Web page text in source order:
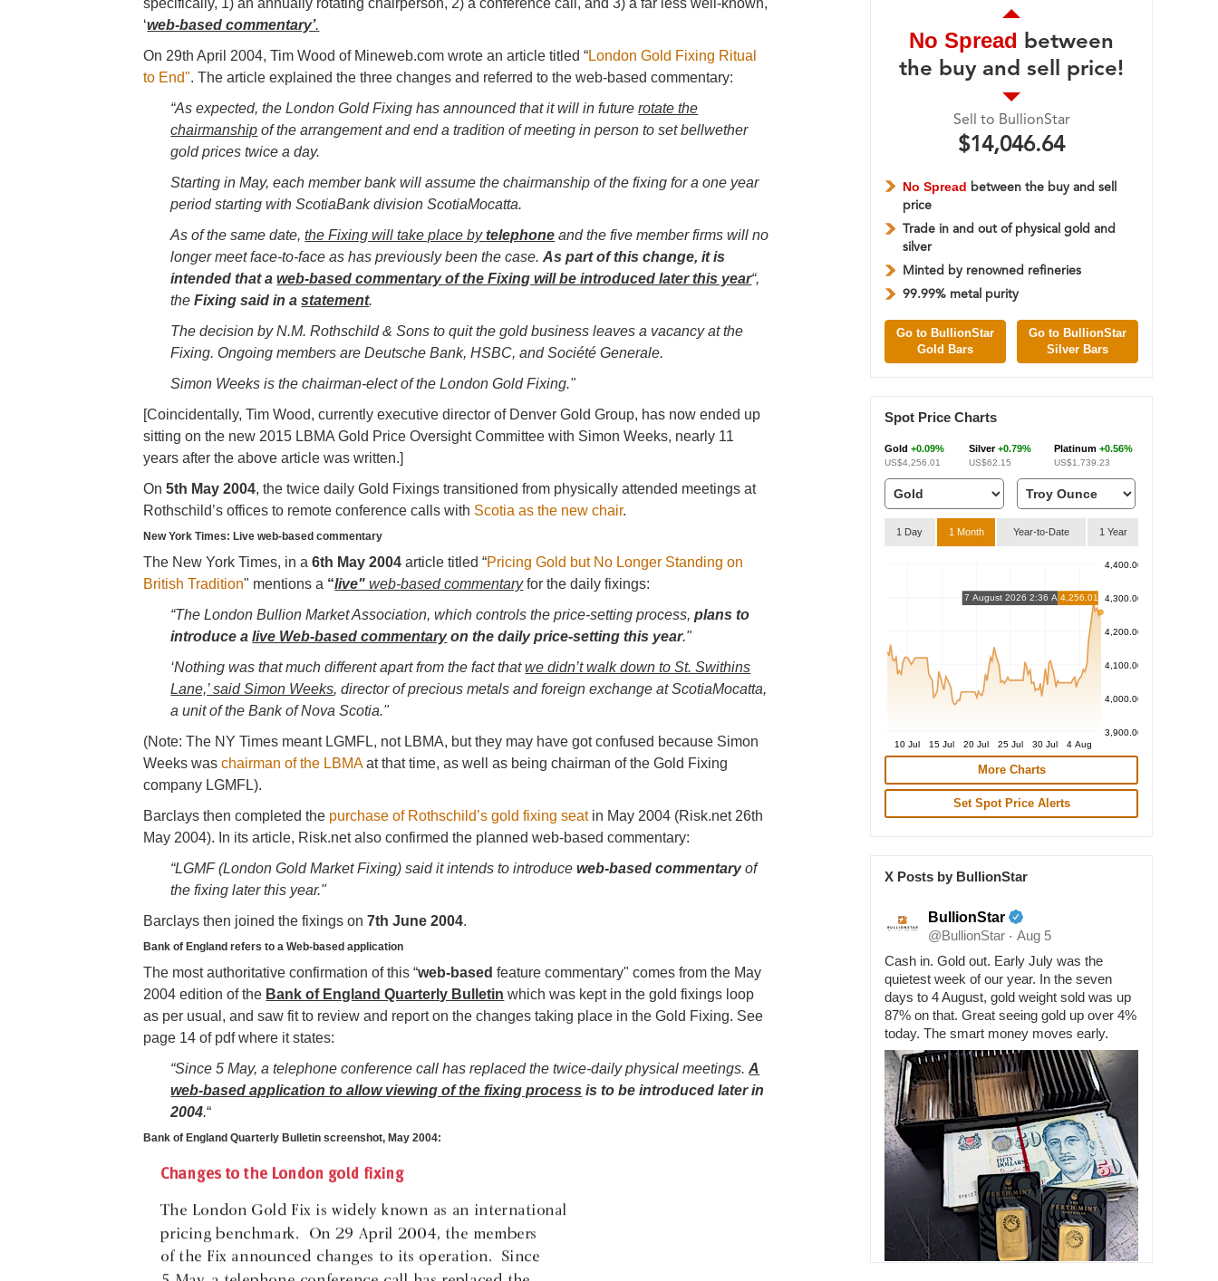
specifically, 1) an annually rotating chairperson, 2) a conference call, and 3) a far less well-known,
‘web-based commentary’.
On 29th April 2004, Tim Wood of Mineweb.com wrote an article titled “London Gold Fixing Ritual
to End". The article explained the three changes and referred to the web-based commentary:
“As expected, the London Gold Fixing has announced that it will in futurerotate the
chairmanship of the arrangement and end a tradition of meeting in person to set bellwether
gold prices twice a day.
Starting in May, each member bank will assume the chairmanship of the fixing for a one year
period starting with ScotiaBank division ScotiaMocatta.
As of the same date,the Fixing will take place bytelephone and the five member firms will no
longer meet face-to-face as has previously been the case.As part of this change, it is
intended that aweb-based commentary of the Fixing will be introduced later this year“,
theFixing said in astatement.
The decision byN.M. Rothschild & Sons to quit the gold business leaves a vacancy at the
Fixing. Ongoing members are Deutsche Bank, HSBC, and Société Generale.
Simon Weeks is the chairman-elect of the London Gold Fixing."
[Coincidentally, Tim Wood, currently executive director of Denver Gold Group, has now ended up
sitting on the new 2015 LBMA Gold Price Oversight Committee with Simon Weeks, nearly 11
years after the above article was written.]
On5th May 2004, the twice daily Gold Fixings transitioned from physically attended meetings at
Rothschild’s offices to remote conference calls with Scotia as the new chair.
New York Times: Live web-based commentary
The New York Times, in a6th May 2004 article titled “Pricing Gold but No Longer Standing on
British Tradition" mentions a “live" web-based commentaryfor the daily fixings:
“The London Bullion Market Association, which controls the price-setting process, plans to
introduce alive Web-based commentaryon the daily price-setting this year."
‘Nothing was that much different apart from the fact thatwe didn’t walk down to St. Swithins
Lane,’ said Simon Weeks, director of precious metals and foreign exchange at ScotiaMocatta,
a unit of the Bank of Nova Scotia."
(Note: The NY Times meant LGMFL, not LBMA, but they may have got confused because Simon
Weeks waschairman of the LBMAat that time, as well as being chairman of the Gold Fixing
company LGMFL).
Barclays then completed the purchase of Rothschild’s gold fixing seatin May 2004 (Risk.net 26th
May 2004). In its article, Risk.net also confirmed the planned web-based commentary:
“LGMF (London Gold Market Fixing) said it intends to introduceweb-based commentaryof
the fixing later this year."
Barclays then joined the fixings on7th June 2004.
Bank of England refers to a Web-based application
The most authoritative confirmation of this “web-basedfeature commentary" comes from the May
2004 edition of the Bank of England Quarterly Bulletin which was kept in the gold fixings loop
as per usual, and saw fit to review and report on the changes taking place in the Gold Fixing. See
page 14 of pdf where it states:
“Since 5 May, a telephone conference call has replaced the twice-daily physical meetings.A
web-based application to allow viewing of the fixing process is to be introduced later in
2004.“
Bank of England Quarterly Bulletin screenshot, May 2004:
No Spread between
the buy and sell price!
Sell to BullionStar
$14,046.64
No Spread between the buy and sell
price
Trade in and out of physical gold and
silver
Minted by renowned refineries
99.99% metal purity
Go to BullionStar
Gold Bars
Go to BullionStar
Silver Bars
Spot Price Charts
Gold +0.09%
US$4,256.01
Silver+0.79%
US$62.15
Platinum +0.56%
US$1,739.23
1 Day 1 Month Year-to-Date 1 Year
4,400.00
4,300.00
4,200.00
4,100.00
4,000.00
3,900.00
10 Jul
15 Jul 20 Jul 25 Jul 30 Jul 4 Aug
7 August 2026 2:36 AM4,256.01
More Charts
Set Spot Price Alerts
X Posts by BullionStar
BullionStar
@BullionStar · Aug 5
Cash in. Gold out. Early July was the
quietest week of our year. In the seven
days to 4 August, gold weight sold was up
87% on that. Great seeing gold up over 4%
today. The smart money moves early.